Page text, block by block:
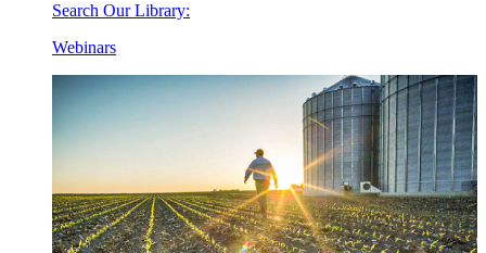
Search Our Library:
Webinars